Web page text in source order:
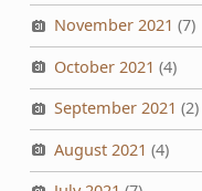
November 2021 (7)
October 2021 (4)
September 2021 (2)
August 2021 (4)